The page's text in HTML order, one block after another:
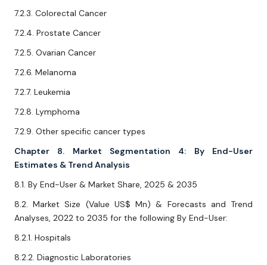
7.2.3. Colorectal Cancer
7.2.4. Prostate Cancer
7.2.5. Ovarian Cancer
7.2.6. Melanoma
7.2.7. Leukemia
7.2.8. Lymphoma
7.2.9. Other specific cancer types
Chapter 8. Market Segmentation 4: By End-User
Estimates & Trend Analysis
8.1. By End-User & Market Share, 2025 & 2035
8.2. Market Size (Value US$ Mn) & Forecasts and Trend
Analyses, 2022 to 2035 for the following By End-User:
8.2.1. Hospitals
8.2.2. Diagnostic Laboratories